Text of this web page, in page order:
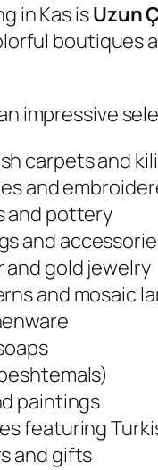
in Kas isUzun
boutiques
impressive
carpets and
and
and pottery
and
and gold jewelry
and mosaic
paintings
featuring
and gifts